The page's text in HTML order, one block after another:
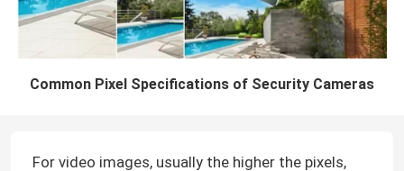
Common Pixel Specifications of Security Cameras
For video images, usually the higher the pixels,